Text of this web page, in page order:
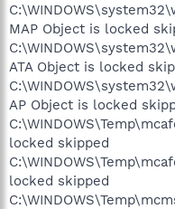
MAP Object is locked
ATA Object is locked
AP Object is locked
locked skipped
locked skipped